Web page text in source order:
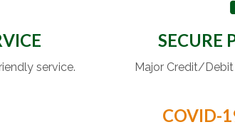
service.
SECURE
Major Credit/Debit
COVID-